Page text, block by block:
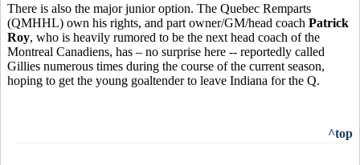
There is also the major junior option. The Quebec Remparts
(QMHHL) own his rights, and part owner/GM/head coach Patrick
Roy, who is heavily rumored to be the next head coach of the
Montreal Canadiens, has – no surprise here -- reportedly called
Gillies numerous times during the course of the current season,
hoping to get the young goaltender to leave Indiana for the Q.
^top